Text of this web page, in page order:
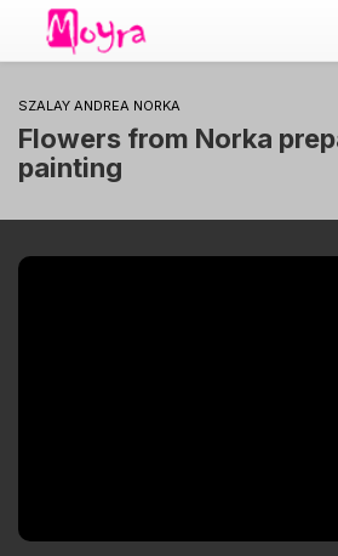
SZALAY ANDREA NORKA
Flowers from Norka
painting